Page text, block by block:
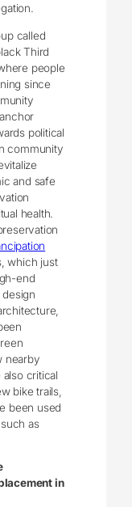
called
Third
people
since
political
community
and safe
health.
which just
end
nearby
critical
bike trails,
been used
as
in